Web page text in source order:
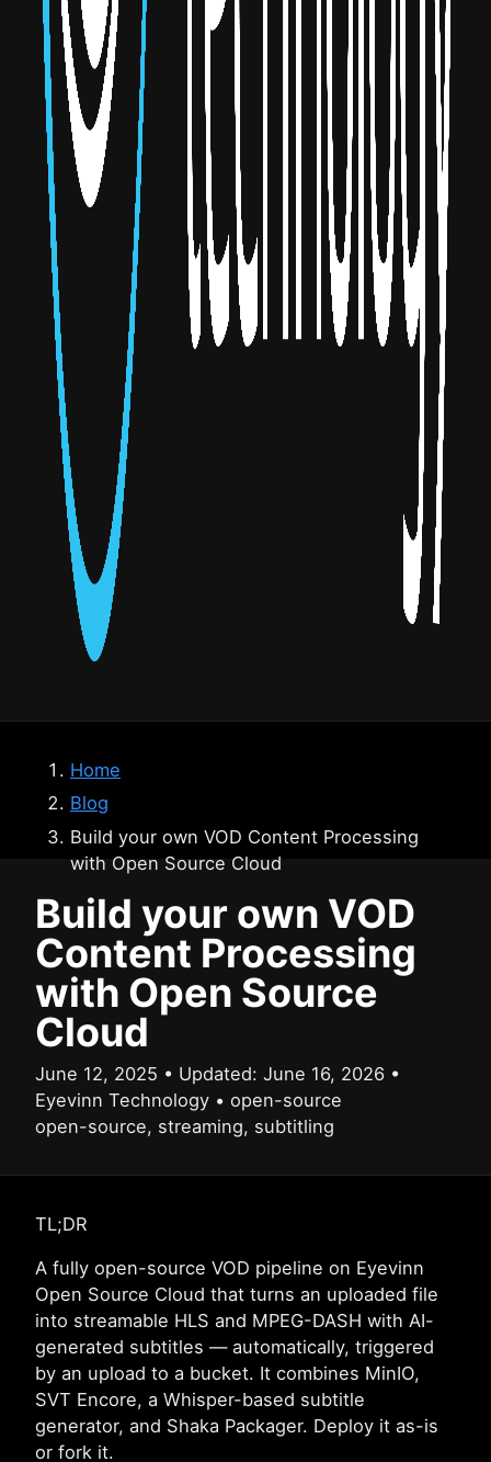
Home
Blog
Build your own VOD Content Processing
with Open Source Cloud
Build your own VOD
Content Processing
with Open Source
Cloud
June 12, 2025 • Updated: June 16, 2026 •
Eyevinn Technology • open-source
open-source, streaming, subtitling
TL;DR
A fully open-source VOD pipeline on Eyevinn
Open Source Cloud that turns an uploaded file
into streamable HLS and MPEG-DASH with AI-
generated subtitles — automatically, triggered
by an upload to a bucket. It combines MinIO,
SVT Encore, a Whisper-based subtitle
generator, and Shaka Packager. Deploy it as-is
or fork it.